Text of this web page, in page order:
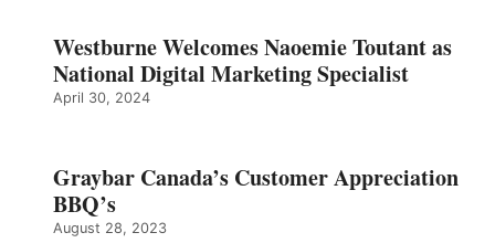
Westburne Welcomes Naoemie Toutant as
National Digital Marketing Specialist
April 30, 2024
Graybar Canada’s Customer Appreciation
BBQ’s
August 28, 2023